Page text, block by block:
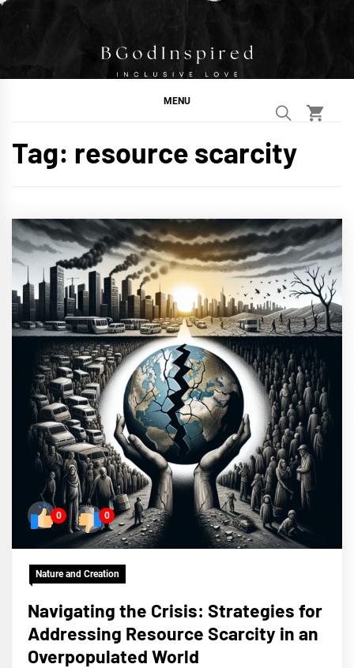
Skip
BGodInspired
Connecting You to God in Your Everyday
MENU
Tag: resource scarcity
0 0
Nature and Creation
Navigating the Crisis: Strategies for
Addressing Resource Scarcity in an
Overpopulated World